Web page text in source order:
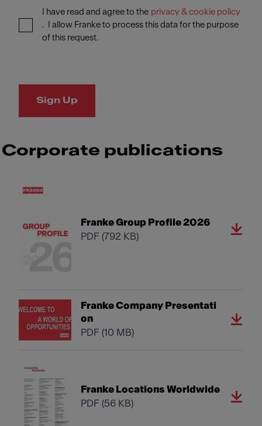
I have read and agree to the privacy & cookie policy
. I allow Franke to process this data for the purpose
of this request.
Sign Up
Corporate publications
Franke Group Profile 2026
PDF (792 KB)
Franke Company Presentati
on
PDF (10 MB)
Franke Locations Worldwide
PDF (56 KB)